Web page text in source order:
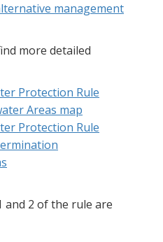
management
more detailed
Protection Rule
Areas map
Protection Rule
and 2 of the rule are